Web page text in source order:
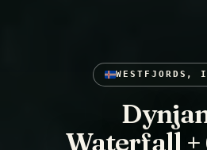
WESTFJORDS,
Waterfall +